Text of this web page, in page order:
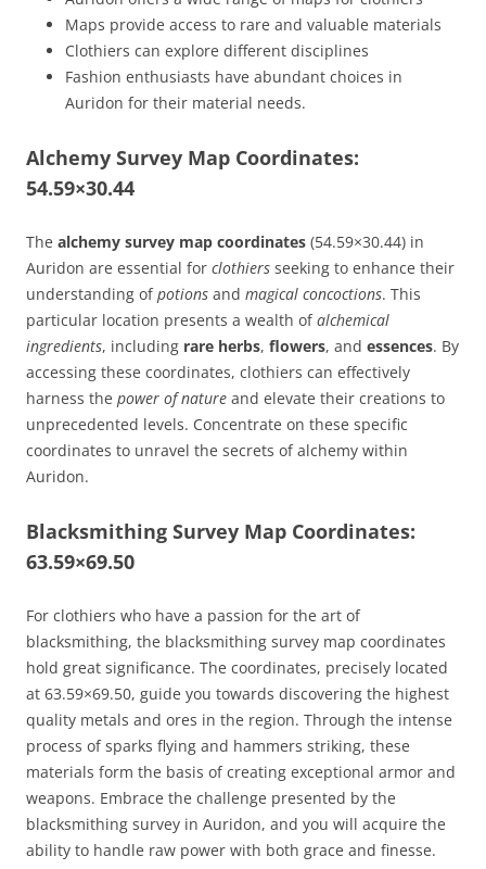
Maps provide access to rare and valuable materials
Clothiers can explore different disciplines
Fashion enthusiasts have abundant choices in
Auridon for their material needs.
Alchemy Survey Map Coordinates:
54.59×30.44
The alchemy survey map coordinates (54.59×30.44) in
Auridon are essential for clothiers seeking to enhance their
understanding ofpotions and magical concoctions. This
particular location presents a wealth ofalchemical
ingredients, including rare herbs, flowers, and essences. By
accessing these coordinates, clothiers can effectively
harness the power of nature and elevate their creations to
unprecedented levels. Concentrate on these specific
coordinates to unravel the secrets of alchemy within
Auridon.
Blacksmithing Survey Map Coordinates:
63.59×69.50
For clothiers who have a passion for the art of
blacksmithing, the blacksmithing survey map coordinates
hold great significance. The coordinates, precisely located
at 63.59×69.50, guide you towards discovering the highest
quality metals and ores in the region. Through the intense
process of sparks flying and hammers striking, these
materials form the basis of creating exceptional armor and
weapons. Embrace the challenge presented by the
blacksmithing survey in Auridon, and you will acquire the
ability to handle raw power with both grace and finesse.